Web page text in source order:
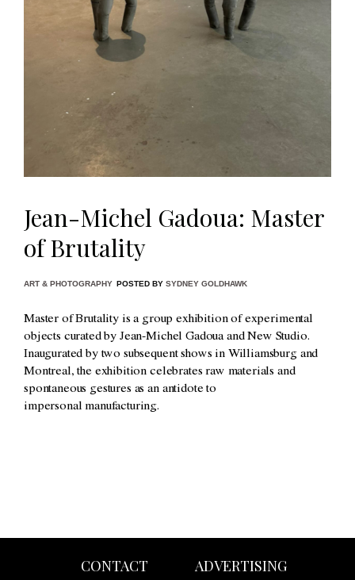
Jean-Michel Gadoua: Master
of Brutality
ART & PHOTOGRAPHY POSTED BY SYDNEY GOLDHAWK
Master of Brutality is a group exhibition of experimental
objects curated by Jean-Michel Gadoua and New Studio.
Inaugurated by two subsequent shows in Williamsburg and
Montreal, the exhibition celebrates raw materials and
spontaneous gestures as an antidote to
impersonal manufacturing.
CONTACT ADVERTISING